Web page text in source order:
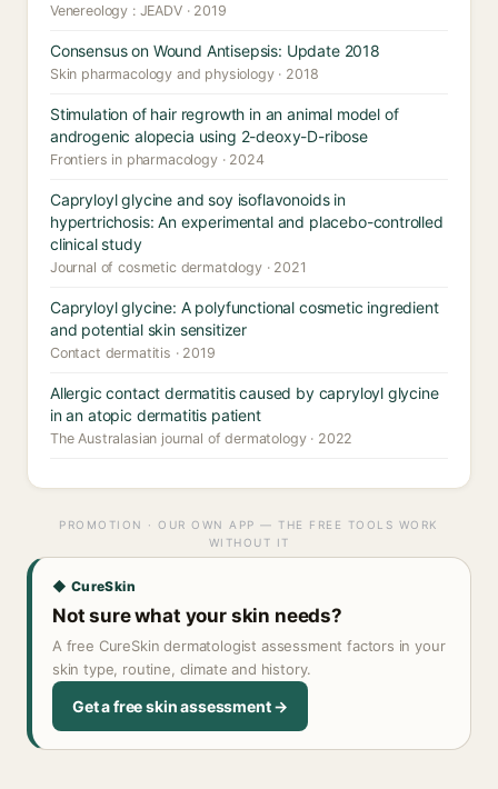
Venereology : JEADV · 2019
Consensus on Wound Antisepsis: Update 2018
Skin pharmacology and physiology · 2018
Stimulation of hair regrowth in an animal model of
androgenic alopecia using 2-deoxy-D-ribose
Frontiers in pharmacology · 2024
Capryloyl glycine and soy isoflavonoids in
hypertrichosis: An experimental and placebo-controlled
clinical study
Journal of cosmetic dermatology · 2021
Capryloyl glycine: A polyfunctional cosmetic ingredient
and potential skin sensitizer
Contact dermatitis · 2019
Allergic contact dermatitis caused by capryloyl glycine
in an atopic dermatitis patient
The Australasian journal of dermatology · 2022
PROMOTION · OUR OWN APP — THE FREE TOOLS WORK
WITHOUT IT
◆ CureSkin
Not sure what your skin needs?
A free CureSkin dermatologist assessment factors in your
skin type, routine, climate and history.
Get a free skin assessment →